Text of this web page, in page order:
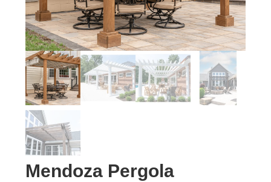
Mendoza Pergola